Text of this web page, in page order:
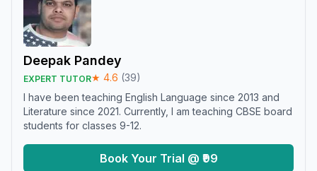
Deepak Pandey
EXPERT TUTOR★ 4.6 (39)
I have been teaching English Language since 2013 and
Literature since 2021. Currently, I am teaching CBSE board
students for classes 9-12.
Book Your Trial @ ₹99